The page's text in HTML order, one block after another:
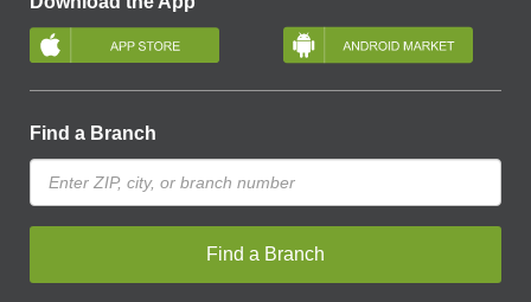
Find a Branch
Find a Branch